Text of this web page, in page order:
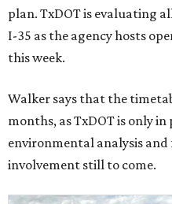
plan. TxDOT is evaluating
I-35 as the agency hosts
this week.
Walker says that the
months, as TxDOT is only
environmental analysis
involvement still to come.